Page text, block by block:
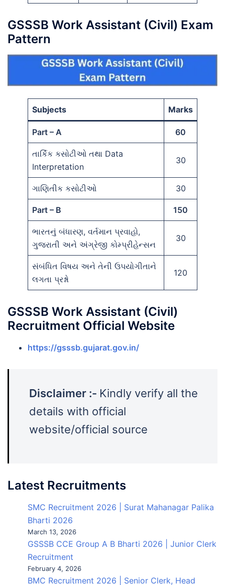
GSSSB Work Assistant (Civil) Exam
Pattern
Subjects Marks
Part – A 60
તાર્કિક કસોટીઓ તથા Data
Interpretation
30
ગાણિતીક કસોટીઓ 30
Part – B 150
ભારતનું બંધારણ, વર્તમાન પ્રવાહો,
ગુજરાતી અને અંગ્રેજી કોમ્પ્રીહેન્સન
30
સંબંધિત વિષય અને તેની ઉપયોગીતાને
લગતા પ્રશ્નો
120
GSSSB Work Assistant (Civil)
Recruitment Official Website
https://gsssb.gujarat.gov.in/
Disclaimer :- Kindly verify all the
details with official
website/official source
Latest Recruitments
SMC Recruitment 2026 | Surat Mahanagar Palika
Bharti 2026
March 13, 2026
GSSSB CCE Group A B Bharti 2026 | Junior Clerk
Recruitment
February 4, 2026
BMC Recruitment 2026 | Senior Clerk, Head